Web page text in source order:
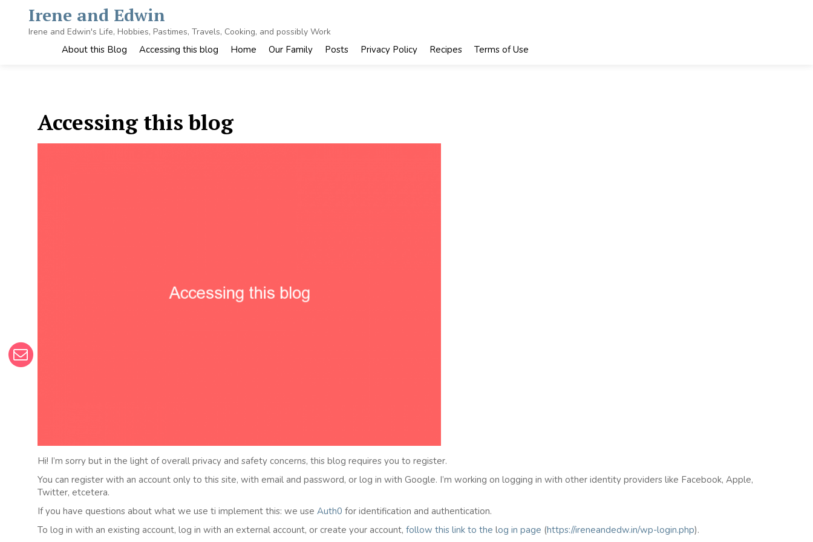
content
Irene and Edwin
Irene and Edwin's Life, Hobbies, Pastimes, Travels, Cooking, and possibly Work
About this Blog Accessing this blog Home Our Family Posts Privacy Policy Recipes Terms of Use
Accessing this blog
Hi! I’m sorry but in the light of overall privacy and safety concerns, this blog requires you to register.
You can register with an account only to this site, with email and password, or log in with Google. I’m working on logging in with other identity providers like Facebook, Apple,
Twitter, etcetera.
If you have questions about what we use ti implement this: we use Auth0 for identification and authentication.
To log in with an existing account, log in with an external account, or create your account, follow this link to the log in page (https://ireneandedw.in/wp-login.php).